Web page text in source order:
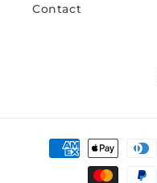
Contact
Payment
methods